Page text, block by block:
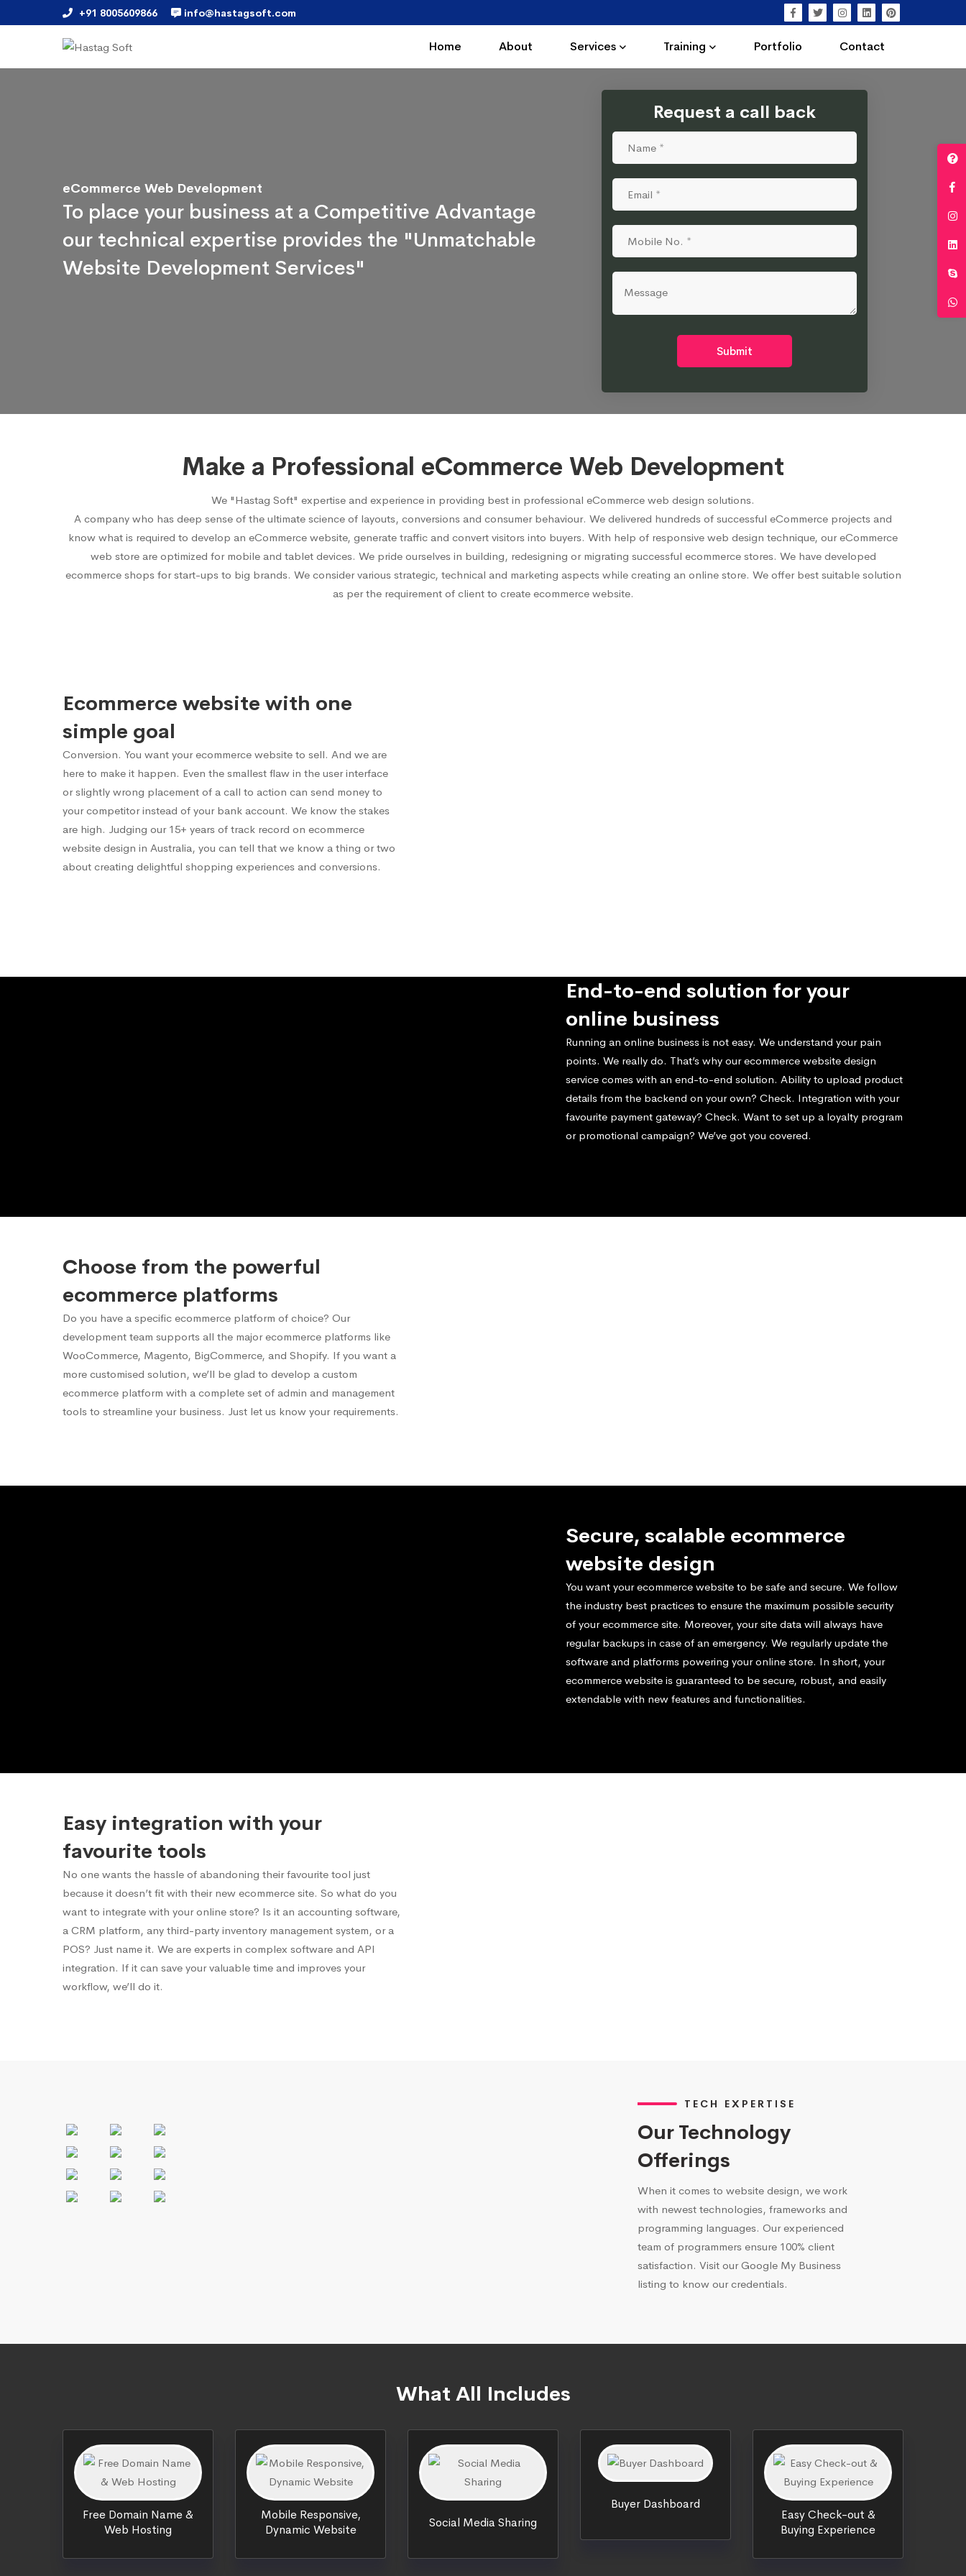
+91 8005609866 info@hastagsoft.com
Home About Services Training Portfolio Contact
eCommerce Web Development
To place your business at a Competitive Advantage
our technical expertise provides the "Unmatchable
Website Development Services"
Request a call back
Submit
Make a Professional eCommerce Web Development
We "Hastag Soft" expertise and experience in providing best in professional eCommerce web design solutions.
A company who has deep sense of the ultimate science of layouts, conversions and consumer behaviour. We delivered hundreds of successful eCommerce projects and
know what is required to develop an eCommerce website, generate traffic and convert visitors into buyers. With help of responsive web design technique, our eCommerce
web store are optimized for mobile and tablet devices. We pride ourselves in building, redesigning or migrating successful ecommerce stores. We have developed
ecommerce shops for start-ups to big brands. We consider various strategic, technical and marketing aspects while creating an online store. We offer best suitable solution
as per the requirement of client to create ecommerce website.
Ecommerce website with one
simple goal
Conversion. You want your ecommerce website to sell. And we are
here to make it happen. Even the smallest flaw in the user interface
or slightly wrong placement of a call to action can send money to
your competitor instead of your bank account. We know the stakes
are high. Judging our 15+ years of track record on ecommerce
website design in Australia, you can tell that we know a thing or two
about creating delightful shopping experiences and conversions.
End-to-end solution for your
online business
Running an online business is not easy. We understand your pain
points. We really do. That’s why our ecommerce website design
service comes with an end-to-end solution. Ability to upload product
details from the backend on your own? Check. Integration with your
favourite payment gateway? Check. Want to set up a loyalty program
or promotional campaign? We’ve got you covered.
Choose from the powerful
ecommerce platforms
Do you have a specific ecommerce platform of choice? Our
development team supports all the major ecommerce platforms like
WooCommerce, Magento, BigCommerce, and Shopify. If you want a
more customised solution, we’ll be glad to develop a custom
ecommerce platform with a complete set of admin and management
tools to streamline your business. Just let us know your requirements.
Secure, scalable ecommerce
website design
You want your ecommerce website to be safe and secure. We follow
the industry best practices to ensure the maximum possible security
of your ecommerce site. Moreover, your site data will always have
regular backups in case of an emergency. We regularly update the
software and platforms powering your online store. In short, your
ecommerce website is guaranteed to be secure, robust, and easily
extendable with new features and functionalities.
Easy integration with your
favourite tools
No one wants the hassle of abandoning their favourite tool just
because it doesn’t fit with their new ecommerce site. So what do you
want to integrate with your online store? Is it an accounting software,
a CRM platform, any third-party inventory management system, or a
POS? Just name it. We are experts in complex software and API
integration. If it can save your valuable time and improves your
workflow, we’ll do it.
TECH EXPERTISE
Our Technology
Offerings
When it comes to website design, we work
with newest technologies, frameworks and
programming languages. Our experienced
team of programmers ensure 100% client
satisfaction. Visit our Google My Business
listing to know our credentials.
What All Includes
Free Domain Name &
Web Hosting
Mobile Responsive,
Dynamic Website
Social Media Sharing
Buyer Dashboard
Easy Check-out &
Buying Experience